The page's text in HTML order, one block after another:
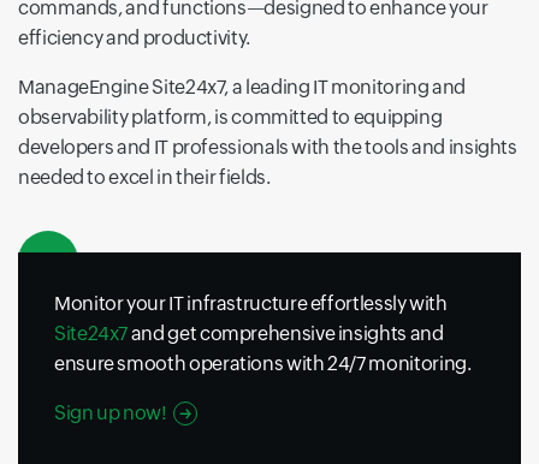
commands, and functions—designed to enhance your
efficiency and productivity.
ManageEngine Site24x7, a leading IT monitoring and
observability platform, is committed to equipping
developers and IT professionals with the tools and insights
needed to excel in their fields.
Monitor your IT infrastructure effortlessly with
Site24x7and get comprehensive insights and
ensure smooth operations with 24/7 monitoring.
Sign up now!